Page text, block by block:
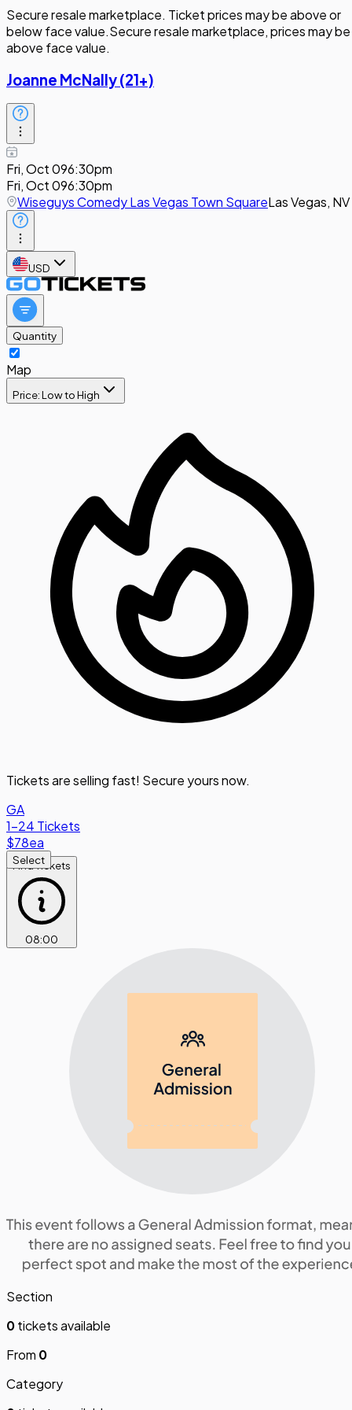
Secure resale marketplace. Ticket prices may be above or
below face value.Secure resale marketplace, prices may be
above face value.
Joanne McNally (21+)
Fri, Oct 096:30pm
Fri, Oct 096:30pm
Wiseguys Comedy Las Vegas Town SquareLas Vegas, NV
USD
Quantity
Map
Price: Low to High
Tickets are selling fast! Secure yours now.
GA
1-24 Tickets
$78ea
Select
Find Tickets
08:00
Section
0tickets available
From 0
Category